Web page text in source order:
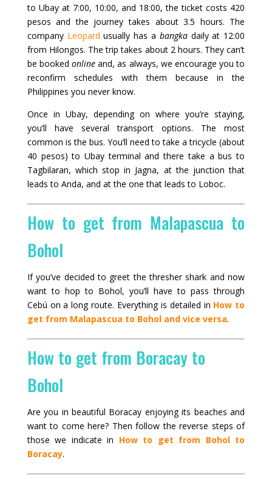
to Ubay at 7:00, 10:00, and 18:00, the ticket costs 420
pesos and the journey takes about 3.5 hours. The
company Leopardusually has a bangkadaily at 12:00
from Hilongos. The trip takes about 2 hours. They can’t
be bookedonline and, as always, we encourage you to
reconfirm schedules with them because in the
Philippines you never know.
Once in Ubay, depending on where you’re staying,
you’ll have several transport options. The most
common is the bus. You’ll need to take a tricycle (about
40 pesos) to Ubay terminal and there take a bus to
Tagbilaran, which stop in Jagna, at the junction that
leads to Anda, and at the one that leads to Loboc.
How to get from Malapascua to
Bohol
If you’ve decided to greet the thresher shark and now
want to hop to Bohol, you’ll have to pass through
Cebú on a long route. Everything is detailed in How to
get from Malapascua to Bohol and vice versa.
How to get from Boracay to
Bohol
Are you in beautiful Boracay enjoying its beaches and
want to come here? Then follow the reverse steps of
those we indicate in How to get from Bohol to
Boracay.